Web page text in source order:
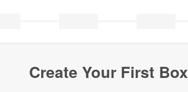
Create Your First Box